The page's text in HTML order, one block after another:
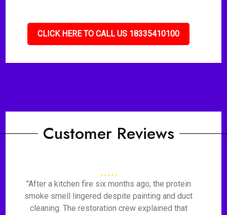
CLICK HERE TO CALL US 18335410100
Customer Reviews
"After a kitchen fire six months ago, the protein
smoke smell lingered despite painting and duct
cleaning. The restoration crew explained that